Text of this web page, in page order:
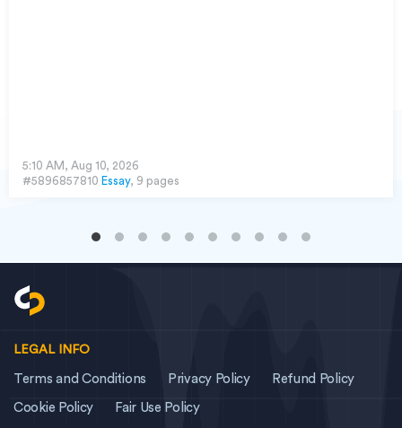
5:10 AM, Aug 10, 2026
#5896857810 Essay, 9 pages
LEGAL INFO
Terms and Conditions Privacy Policy Refund Policy
Cookie Policy Fair Use Policy